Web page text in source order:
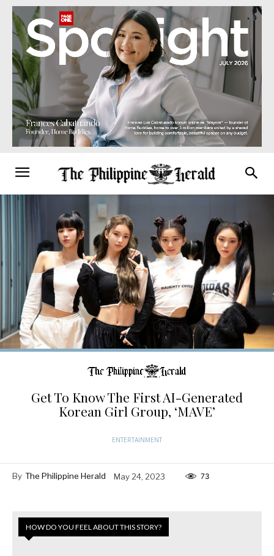
Get To Know The First AI-Generated
Korean Girl Group, ‘MAVE’
ENTERTAINMENT
By The Philippine Herald May 24, 2023 73
HOW DO YOU FEEL ABOUT THIS STORY?